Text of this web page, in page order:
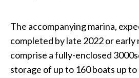
The accompanying marina,
completed by late 2022 or early
comprise a fully-enclosed
storage of up to 160 boats up